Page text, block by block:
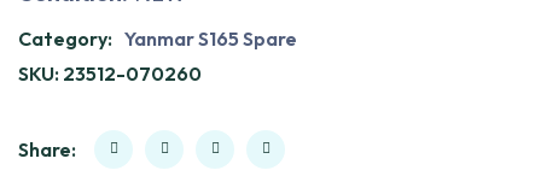
Category: Yanmar S165 Spare
SKU: 23512-070260
Share: